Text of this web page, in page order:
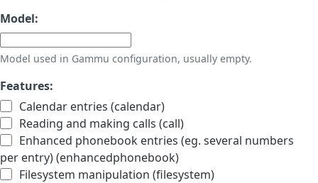
Model:
Model used in Gammu configuration, usually empty.
Features:
Calendar entries (calendar)
Reading and making calls (call)
Enhanced phonebook entries (eg. several numbers
per entry) (enhancedphonebook)
Filesystem manipulation (filesystem)